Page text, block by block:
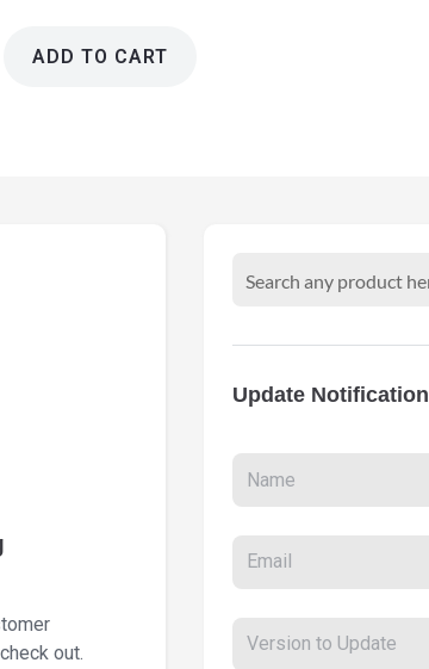
WooCommerce
ADD TO CART
out.
Update Notification